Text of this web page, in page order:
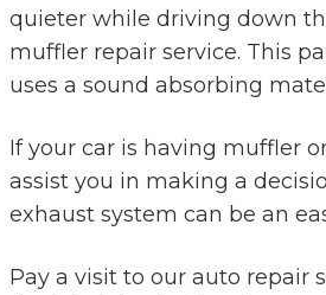
quieter while driving down
muffler repair service. This
uses a sound absorbing
If your car is having muffler
assist you in making a
exhaust system can be an
Pay a visit to our auto repair